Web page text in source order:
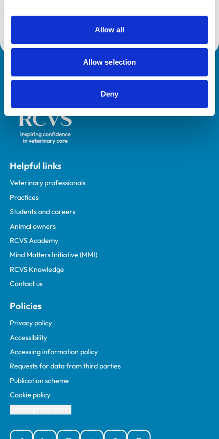
Allow all
Allow selection
Deny
Sam enjoys mentoring new graduates, enhancing the
client experience and relishes the variety of general
Royal College of Veterinary Surgeons
Helpful links
Veterinary professionals
Practices
Students and careers
Animal owners
RCVS Academy
Mind Matters Initiative (MMI)
RCVS Knowledge
Contact us
Policies
Privacy policy
Accessibility
Accessing information policy
Requests for data from third parties
Publication scheme
Cookie policy